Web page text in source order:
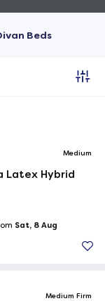
Beds
Medium
Latex Hybrid
Sat, 8 Aug
Medium Firm